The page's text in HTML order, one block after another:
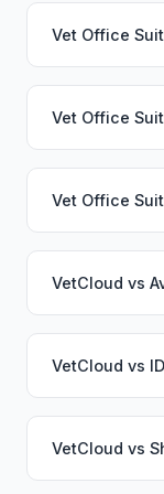
Vet Office
Vet Office
Vet Office
VetCloud vs
VetCloud vs
VetCloud vs